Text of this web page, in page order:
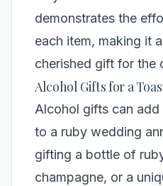
demonstrates the
each item, making it
cherished gift for the
Alcohol Gifts for a
Alcohol gifts can
to a ruby wedding
gifting a bottle of
champagne, or a